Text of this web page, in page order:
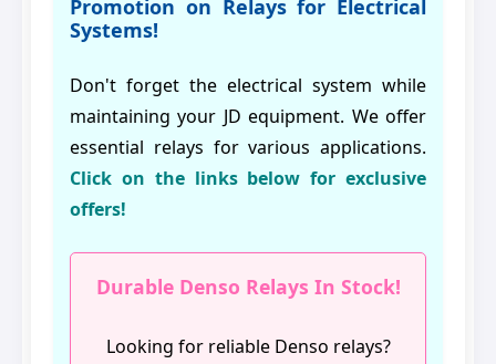
Promotion on Relays for Electrical
Systems!
Don't forget the electrical system while
maintaining your JD equipment. We offer
essential relays for various applications.
Click on the links below for exclusive
offers!
Durable Denso Relays In Stock!
Looking for reliable Denso relays?